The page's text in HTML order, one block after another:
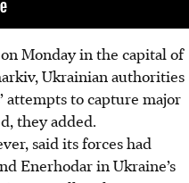
Monday in the capital of
Ukrainian authorities
attempts to capture major
they added.
said its forces had
Enerhodar in Ukraine’s